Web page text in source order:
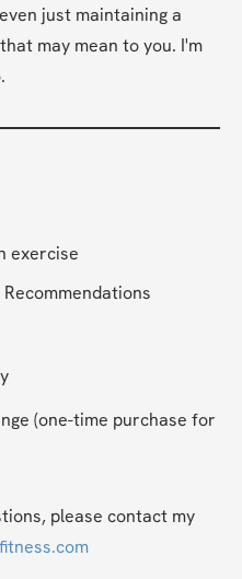
just maintaining a
may mean to you. I'm
exercise
(one-time purchase for
please contact my